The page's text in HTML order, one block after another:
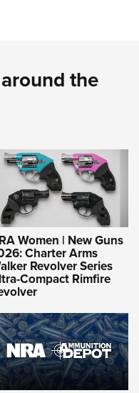
the
Women | New Guns
Charter Arms
Revolver Series
Compact Rimfire